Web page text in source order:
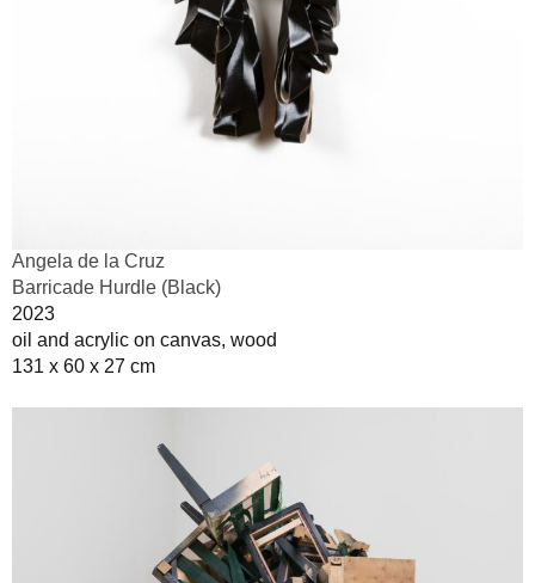
Angela de la Cruz
Barricade Hurdle (Black)
2023
oil and acrylic on canvas, wood
131 x 60 x 27 cm